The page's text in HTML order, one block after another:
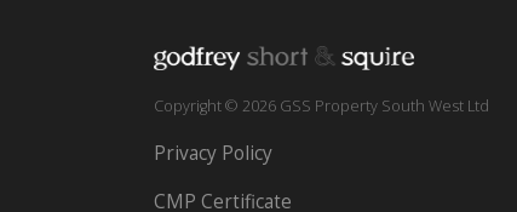
Copyright © 2026 GSS Property South West Ltd
Privacy Policy
CMP Certificate